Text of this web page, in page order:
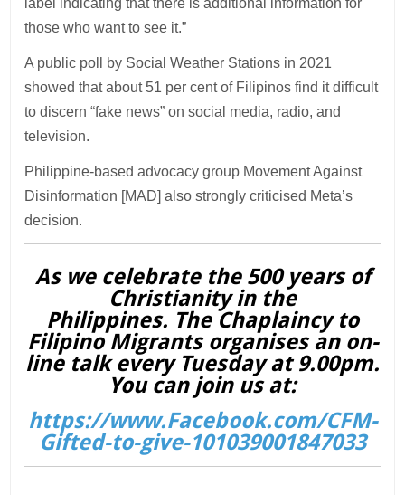
label indicating that there is additional information for
those who want to see it.”
A public poll by Social Weather Stations in 2021
showed that about 51 per cent of Filipinos find it difficult
to discern “fake news” on social media, radio, and
television.
Philippine-based advocacy group Movement Against
Disinformation [MAD] also strongly criticised Meta’s
decision.
As we celebrate the 500 years of
Christianity in the
Philippines. The Chaplaincy to
Filipino Migrants organises an on-
line talk every Tuesday at 9.00pm.
You can join us at:
https://www.Facebook.com/CFM-
Gifted-to-give-101039001847033